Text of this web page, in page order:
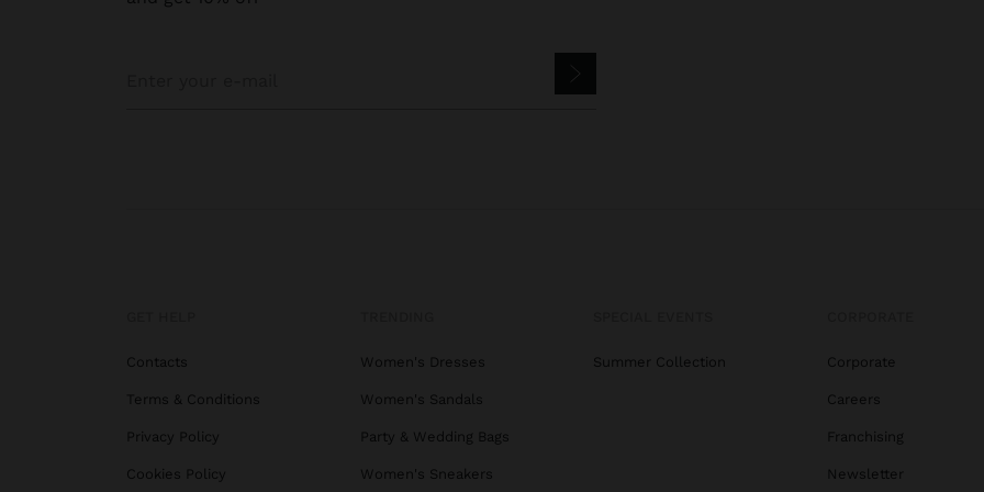
Contacts
Terms & Conditions
Privacy Policy
Cookies Policy
Women's Dresses
Women's Sandals
Party & Wedding Bags
Women's Sneakers
Summer Collection Corporate
Careers
Franchising
Newsletter